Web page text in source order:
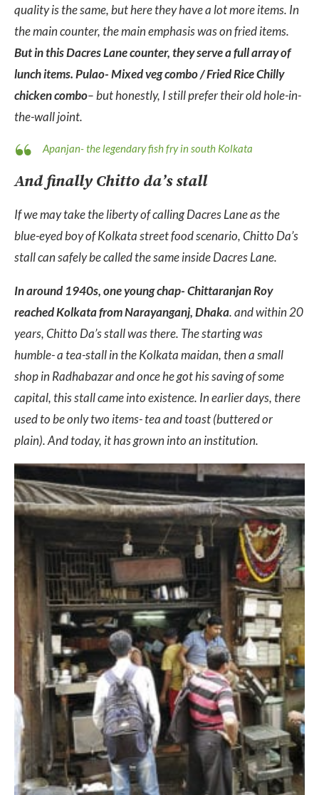
quality is the same, but here they have a lot more items. In
the main counter, the main emphasis was on fried items.
But in this Dacres Lane counter, they serve a full array of
lunch items. Pulao- Mixed veg combo / Fried Rice Chilly
chicken combo– but honestly, I still prefer their old hole-in-
the-wall joint.
Apanjan- the legendary fish fry in south Kolkata
And finally Chitto da’s stall
If we may take the liberty of calling Dacres Lane as the
blue-eyed boy of Kolkata street food scenario, Chitto Da’s
stall can safely be called the same inside Dacres Lane.
In around 1940s, one young chap- Chittaranjan Roy
reached Kolkata from Narayanganj, Dhaka. and within 20
years, Chitto Da’s stall was there. The starting was
humble- a tea-stall in the Kolkata maidan, then a small
shop in Radhabazar and once he got his saving of some
capital, this stall came into existence. In earlier days, there
used to be only two items- tea and toast (buttered or
plain). And today, it has grown into an institution.